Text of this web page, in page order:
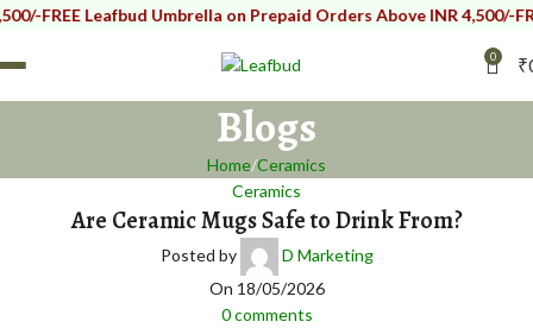
Leafbud Umbrella on Prepaid Orders Above INR 4,500/-FREE
0 ₹
Blogs
Home Ceramics
Ceramics
Are Ceramic Mugs Safe to Drink From?
Posted by
D Marketing
On 18/05/2026
0 comments